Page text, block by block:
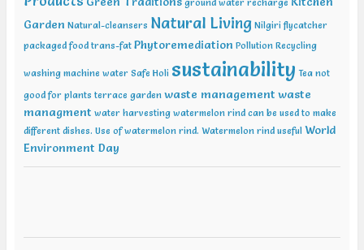
ground water recharge
Garden Natural-cleansers Natural Living Nilgiri flycatcher
packaged food trans-fat Phytoremediation Pollution Recycling
washing machine water Safe Holi sustainability Tea not
good for plants terrace garden waste management waste
managment water harvesting watermelon rind can be used to make
different dishes. Use of watermelon rind. Watermelon rind useful World
Environment Day